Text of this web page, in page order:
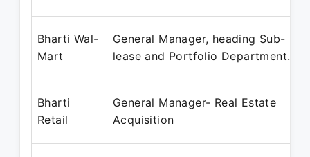
Bharti Wal-
Mart
General Manager, heading Sub-
lease and Portfolio Department.
Bharti
Retail
General Manager- Real Estate
Acquisition